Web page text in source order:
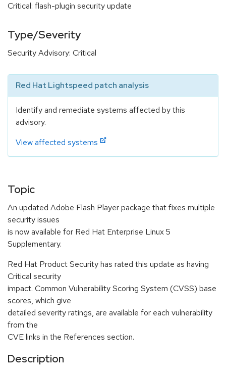
Critical: flash-plugin security update
Type/Severity
Security Advisory: Critical
Red Hat Lightspeed patch analysis
Identify and remediate systems affected by this
advisory.
View affected systems
Topic
An updated Adobe Flash Player package that fixes multiple
security issues
is now available for Red Hat Enterprise Linux 5
Supplementary.
Red Hat Product Security has rated this update as having
Critical security
impact. Common Vulnerability Scoring System (CVSS) base
scores, which give
detailed severity ratings, are available for each vulnerability
from the
CVE links in the References section.
Description